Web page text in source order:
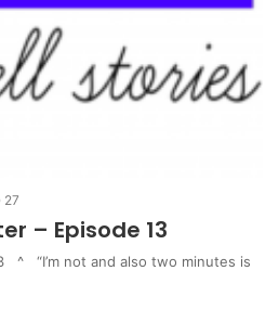
27
– Episode 13
^ “I’m not and also two minutes is